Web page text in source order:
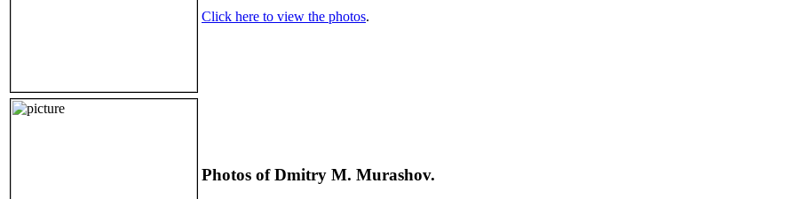
Click here to view the photos.
Photos of Dmitry M. Murashov.